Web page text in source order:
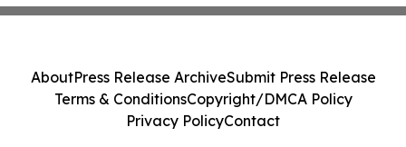
AboutPress Release ArchiveSubmit Press Release
Terms & ConditionsCopyright/DMCA Policy
Privacy PolicyContact